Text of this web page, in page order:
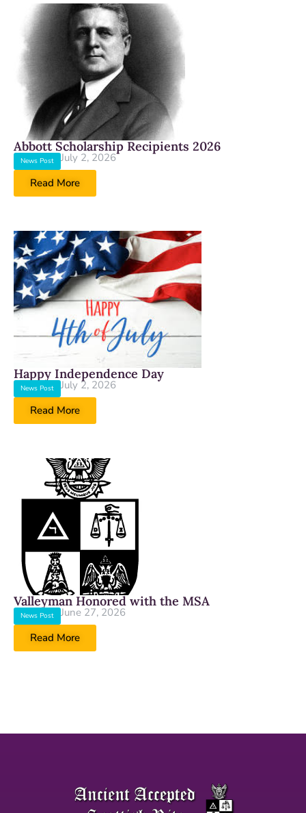
Abbott Scholarship Recipients 2026
News Post
July 2, 2026
Read More
Happy Independence Day
News Post
July 2, 2026
Read More
Valleyman Honored with the MSA
News Post
June 27, 2026
Read More